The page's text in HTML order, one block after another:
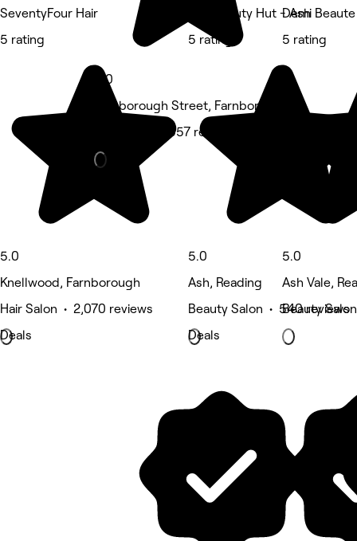
SeventyFour Hair
5 rating
5.0
Knellwood, Farnborough
Hair Salon • 2,070 reviews
Deals
5.0
Farnborough Street, Farnborough
Massage • 1,057 reviews
The Beauty Hut - Ash
5 rating
5.0
Ash, Reading
Beauty Salon • 540 reviews
Deals
Demi Beaute
5 rating
5.0
Ash Vale,
Beauty